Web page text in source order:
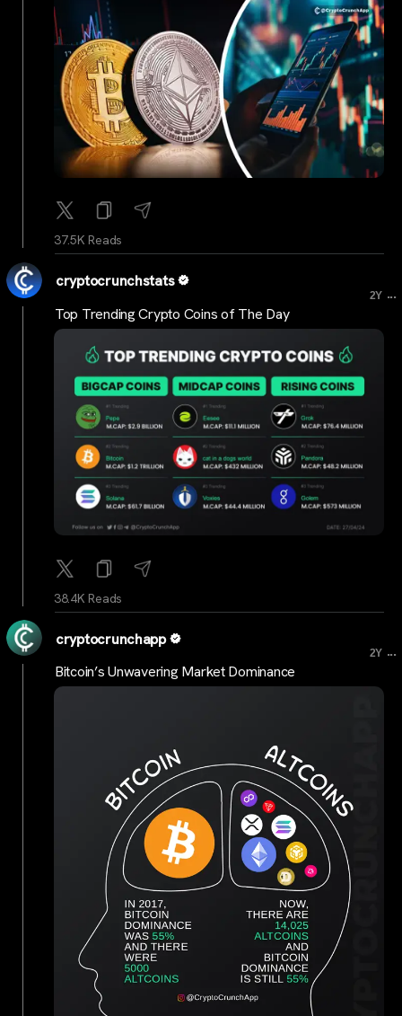
37.5K Reads
cryptocrunchstats
2Y ...
Top Trending Crypto Coins of The Day
38.4K Reads
cryptocrunchapp
2Y ...
Bitcoin’s Unwavering Market Dominance